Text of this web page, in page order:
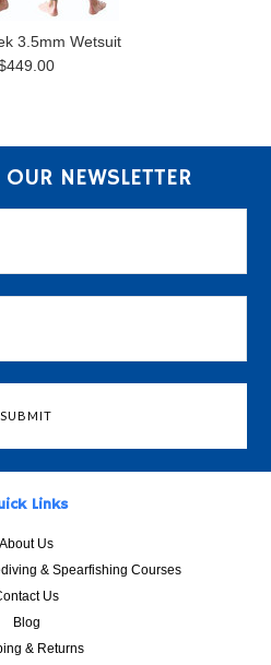
3.5mm Wetsuit
NEWSLETTER
Links
About Us
& Spearfishing Courses
Us
Blog
& Returns